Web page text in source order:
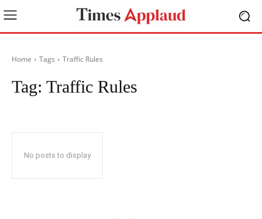
Home Tags Traffic Rules
Tag: Traffic Rules
No posts to display